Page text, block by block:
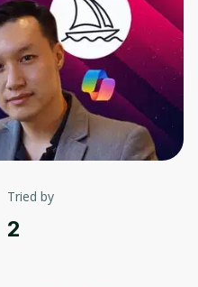
Tried by
2